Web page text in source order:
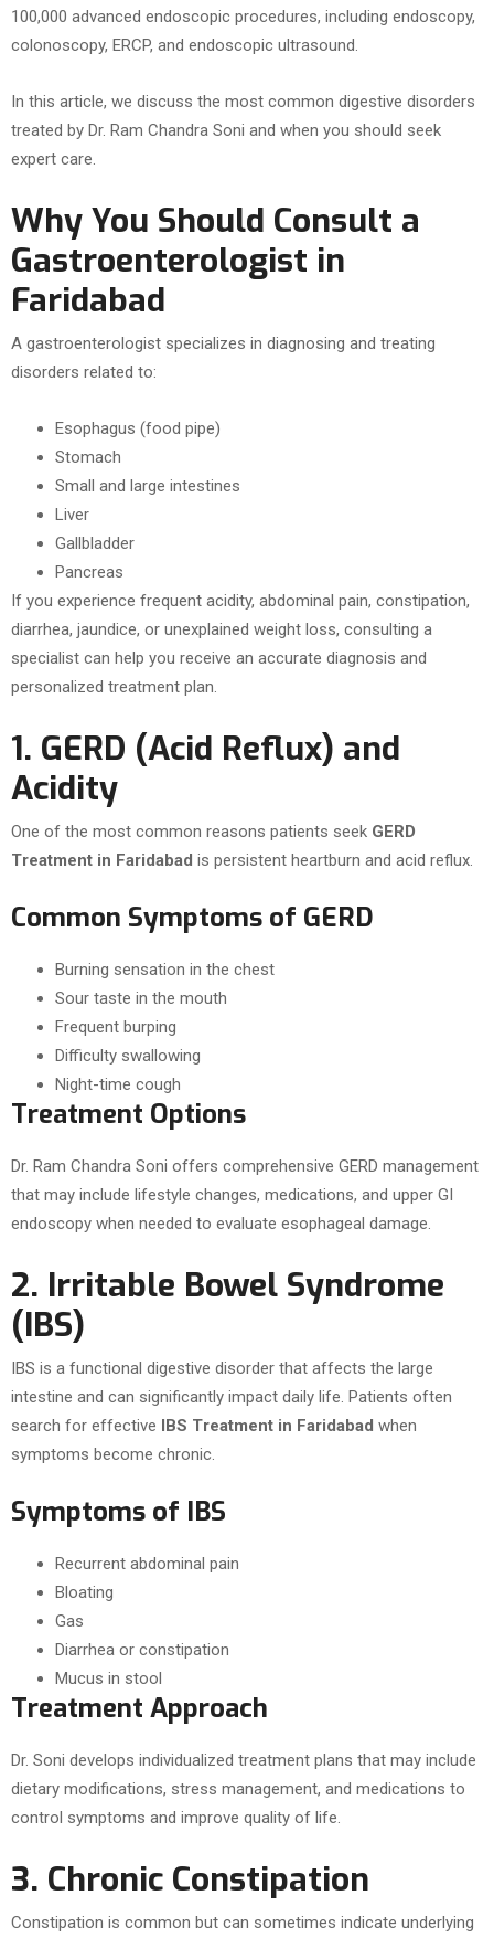
100,000 advanced endoscopic procedures, including endoscopy,
colonoscopy, ERCP, and endoscopic ultrasound.
In this article, we discuss the most common digestive disorders
treated by Dr. Ram Chandra Soni and when you should seek
expert care.
Why You Should Consult a
Gastroenterologist in
Faridabad
A gastroenterologist specializes in diagnosing and treating
disorders related to:
Esophagus (food pipe)
Stomach
Small and large intestines
Liver
Gallbladder
Pancreas
If you experience frequent acidity, abdominal pain, constipation,
diarrhea, jaundice, or unexplained weight loss, consulting a
specialist can help you receive an accurate diagnosis and
personalized treatment plan.
1. GERD (Acid Reflux) and
Acidity
One of the most common reasons patients seek GERD
Treatment in Faridabad is persistent heartburn and acid reflux.
Common Symptoms of GERD
Burning sensation in the chest
Sour taste in the mouth
Frequent burping
Difficulty swallowing
Night-time cough
Treatment Options
Dr. Ram Chandra Soni offers comprehensive GERD management
that may include lifestyle changes, medications, and upper GI
endoscopy when needed to evaluate esophageal damage.
2. Irritable Bowel Syndrome
(IBS)
IBS is a functional digestive disorder that affects the large
intestine and can significantly impact daily life. Patients often
search for effective
IBS Treatment in Faridabad when
symptoms become chronic.
Symptoms of IBS
Recurrent abdominal pain
Bloating
Gas
Diarrhea or constipation
Mucus in stool
Treatment Approach
Dr. Soni develops individualized treatment plans that may include
dietary modifications, stress management, and medications to
control symptoms and improve quality of life.
3. Chronic Constipation
Constipation is common but can sometimes indicate underlying